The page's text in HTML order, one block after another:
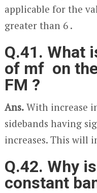
applicable for the
greater than 6 .
Q.41. What
of mf on
FM ?
Ans.With increase
sidebands having
increases. This will
Q.42. Why
constant